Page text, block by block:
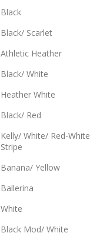
Black
Black/ Scarlet
Athletic Heather
Black/ White
Heather White
Black/ Red
Kelly/ White/ Red-White
Stripe
Banana/ Yellow
Ballerina
White
Black Mod/ White